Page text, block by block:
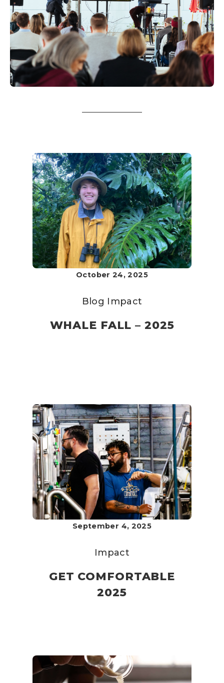
October 24, 2025
Blog Impact
WHALE FALL – 2025
September 4, 2025
Impact
GET COMFORTABLE
2025